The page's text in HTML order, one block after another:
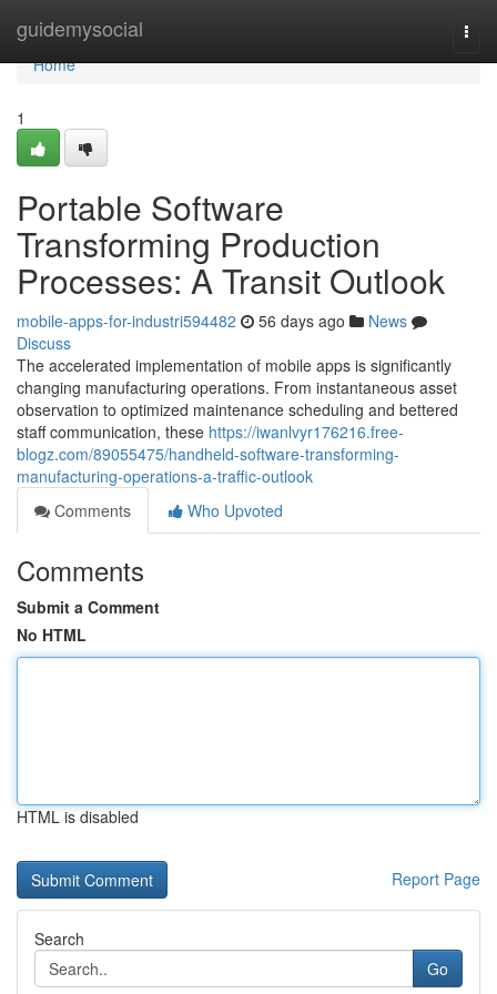
guidemysocial
Home
Home
1
Portable Software
Transforming Production
Processes: A Transit Outlook
mobile-apps-for-industri594482 56 days ago
News
Discuss
The accelerated implementation of mobile apps is significantly
changing manufacturing operations. From instantaneous asset
observation to optimized maintenance scheduling and bettered
staff communication, these https://iwanlvyr176216.free-
blogz.com/89055475/handheld-software-transforming-
manufacturing-operations-a-traffic-outlook
Comments
Who Upvoted
Comments
Submit a Comment
No HTML
HTML is disabled
Report Page
Search
Go